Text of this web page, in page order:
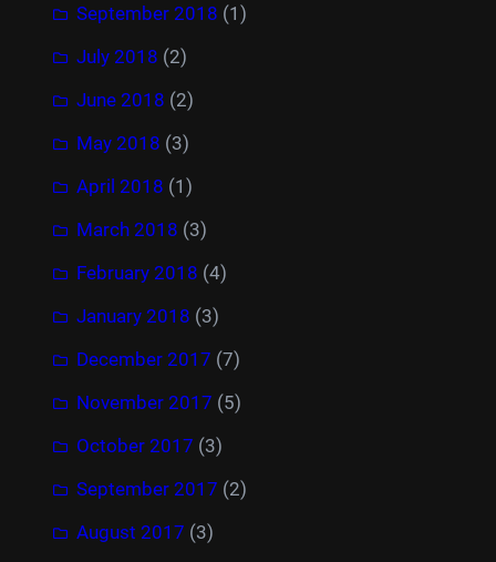
September 2018 (1)
July 2018 (2)
June 2018 (2)
May 2018 (3)
April 2018 (1)
March 2018 (3)
February 2018 (4)
January 2018 (3)
December 2017 (7)
November 2017 (5)
October 2017 (3)
September 2017 (2)
August 2017 (3)